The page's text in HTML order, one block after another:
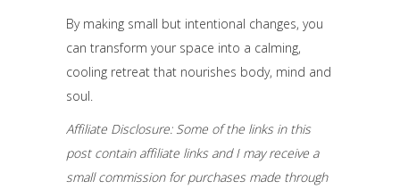
By making small but intentional changes, you
can transform your space into a calming,
cooling retreat that nourishes body, mind and
soul.
Affiliate Disclosure: Some of the links in this
post contain affiliate links and I may receive a
small commission for purchases made through